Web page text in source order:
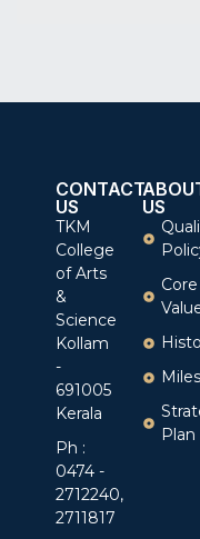
CONTACT
US
TKM
College
of Arts
&
Science
Kollam
-
691005
Kerala
Ph :
0474 -
2712240,
2711817
US
Core
Plan